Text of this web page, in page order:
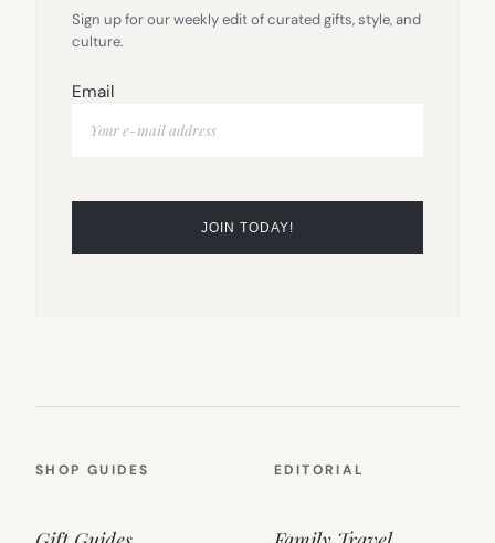
Sign up for our weekly edit of curated gifts, style, and
culture.
Email
SHOP GUIDES EDITORIAL